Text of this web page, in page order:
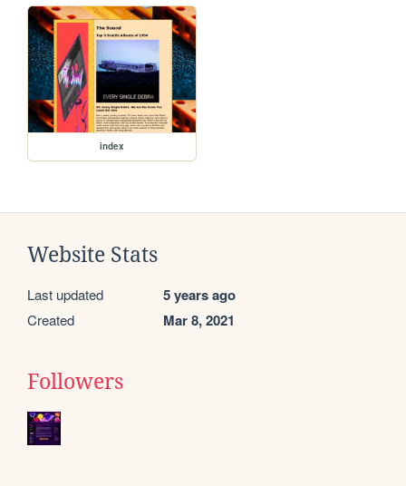
index
Website Stats
Last updated 5 years ago
Created Mar 8, 2021
Followers